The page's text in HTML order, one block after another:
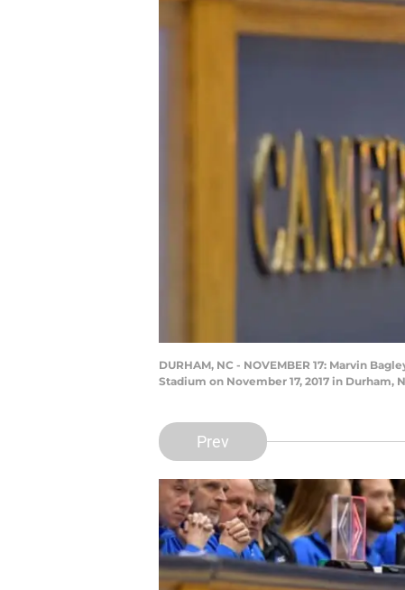
DURHAM, NC - NOVEMBER 17: Marvin
Stadium on November 17, 2017 in Durham,
Prev